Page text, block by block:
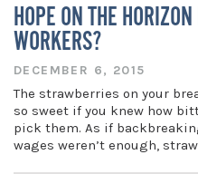
HOPE ON THE
WORKERS?
DECEMBER 6, 2015
The strawberries on your
so sweet if you knew how
pick them. As if
wages weren’t enough,